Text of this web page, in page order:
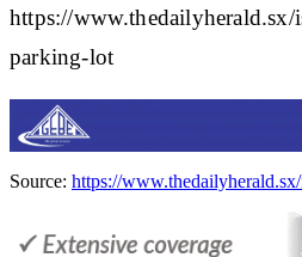
https://www.thedailyherald.sx/
parking-lot
Source: https://